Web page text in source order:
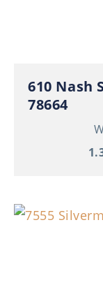
610 Nash
78664